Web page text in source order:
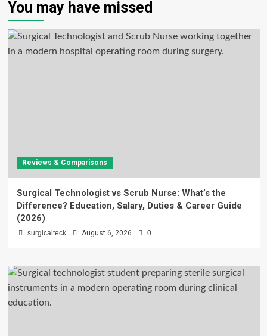
You may have missed
Reviews & Comparisons
Surgical Technologist vs Scrub Nurse: What’s the
Difference? Education, Salary, Duties & Career Guide
(2026)
surgicalteck August 6, 2026 0